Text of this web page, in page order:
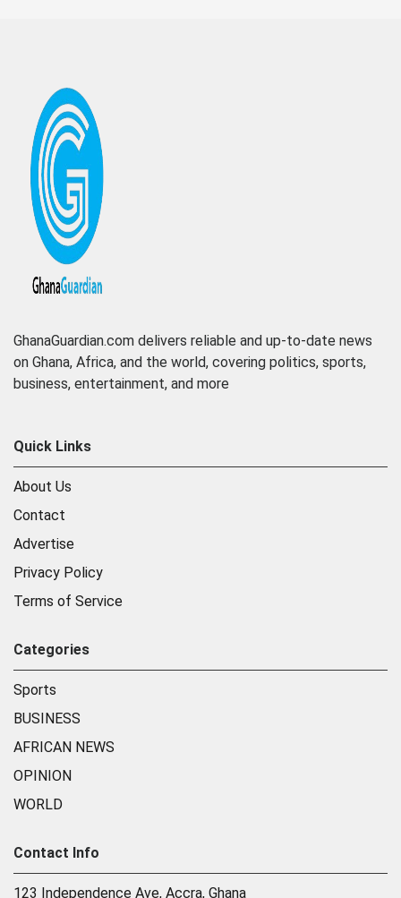
GhanaGuardian.com delivers reliable and up-to-date news
on Ghana, Africa, and the world, covering politics, sports,
business, entertainment, and more
Quick Links
About Us
Contact
Advertise
Privacy Policy
Terms of Service
Categories
Sports
BUSINESS
AFRICAN NEWS
OPINION
WORLD
Contact Info
123 Independence Ave, Accra, Ghana